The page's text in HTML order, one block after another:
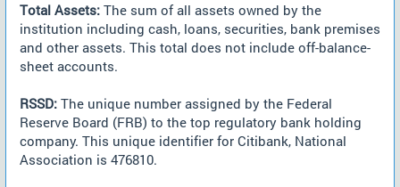
Total Assets: The sum of all assets owned by the
institution including cash, loans, securities, bank premises
and other assets. This total does not include off-balance-
sheet accounts.
RSSD: The unique number assigned by the Federal
Reserve Board (FRB) to the top regulatory bank holding
company. This unique identifier for Citibank, National
Association is 476810.